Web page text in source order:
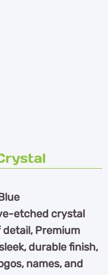
etched crystal
Premium
durable finish,
names, and